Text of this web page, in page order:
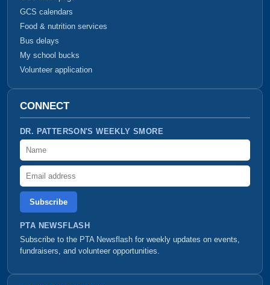
GCS calendars
Food & nutrition services
Bus delays
My school bucks
Volunteer application
CONNECT
DR. PATTERSON'S WEEKLY SMORE
Name
Email address
PTA NEWSFLASH
Subscribe to the PTA Newsflash for weekly updates on events,
fundraisers, and volunteer opportunities.